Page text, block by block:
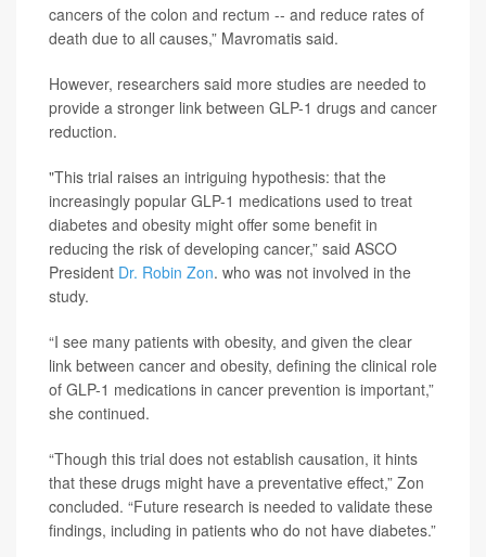
cancers of the colon and rectum -- and reduce rates of
death due to all causes,” Mavromatis said.
However, researchers said more studies are needed to
provide a stronger link between GLP-1 drugs and cancer
reduction.
"This trial raises an intriguing hypothesis: that the
increasingly popular GLP-1 medications used to treat
diabetes and obesity might offer some benefit in
reducing the risk of developing cancer,” said ASCO
President Dr. Robin Zon. who was not involved in the
study.
“I see many patients with obesity, and given the clear
link between cancer and obesity, defining the clinical role
of GLP-1 medications in cancer prevention is important,”
she continued.
“Though this trial does not establish causation, it hints
that these drugs might have a preventative effect,” Zon
concluded. “Future research is needed to validate these
findings, including in patients who do not have diabetes.”